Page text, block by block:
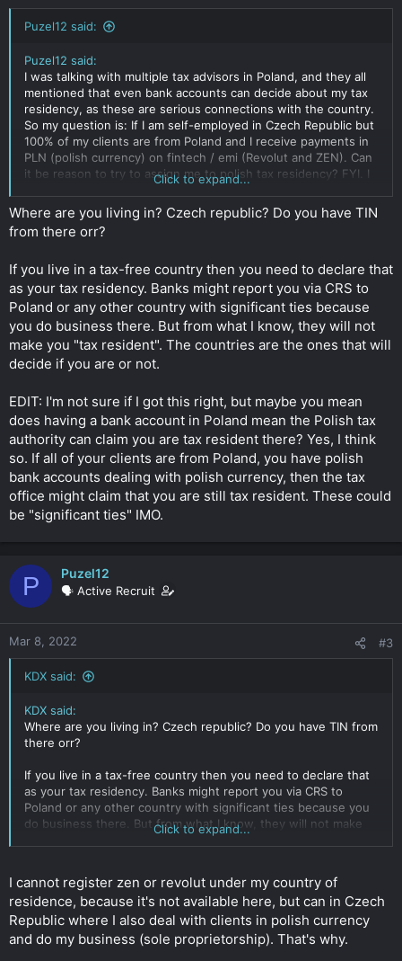
Puzel12 said:
Puzel12 said:
I was talking with multiple tax advisors in Poland, and they all
mentioned that even bank accounts can decide about my tax
residency, as these are serious connections with the country.
So my question is: If I am self-employed in Czech Republic but
100% of my clients are from Poland and I receive payments in
PLN (polish currency) on fintech / emi (Revolut and ZEN). Can
it be reason to try to assign me to polish tax residency? FYI. I
also have bank accounts in other jurisdictions and I don't keep
any assets in Poland or Czech Republic.
I think it's not a reason to be polish tax resident because:
to polish bank account with polish IBAN. Zen.com have bank
license of Lithuania, and revolut in the UK. Btw. Both have
head offices in Poland.
2. Currency and client's location don't decide about someone's
tax residency.(I am doing online business - paid ads
management more specifically)
that. I live tax-free country. Main reason why I keep my self-
employed structure in Czech Republic is that I need to receive
polish currency.
Please tell me if I am right/wrong.
Click to expand...
Click to expand...
Where are you living in? Czech republic? Do you have TIN
from there orr?
If you live in a tax-free country then you need to declare that
as your tax residency. Banks might report you via CRS to
Poland or any other country with significant ties because
you do business there. But from what I know, they will not
make you "tax resident". The countries are the ones that will
decide if you are or not.
EDIT: I'm not sure if I got this right, but maybe you mean
does having a bank account in Poland mean the Polish tax
authority can claim you are tax resident there? Yes, I think
so. If all of your clients are from Poland, you have polish
bank accounts dealing with polish currency, then the tax
office might claim that you are still tax resident. These could
be "significant ties" IMO.
P Puzel12
🗣️ Active Recruit
Mar 8, 2022 #3
KDX said:
KDX said:
Where are you living in? Czech republic? Do you have TIN from
there orr?
If you live in a tax-free country then you need to declare that
as your tax residency. Banks might report you via CRS to
Poland or any other country with significant ties because you
do business there. But from what I know, they will not make
you "tax resident". The countries are the ones that will decide
Click to expand...
I cannot register zen or revolut under my country of
residence, because it's not available here, but can in Czech
Republic where I also deal with clients in polish currency
and do my business (sole proprietorship). That's why.